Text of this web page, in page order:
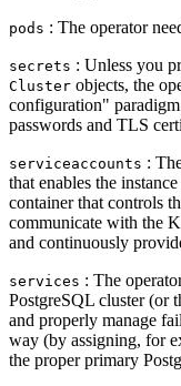
pods : The operator
secrets : Unless you
Cluster objects, the
configuration"
passwords and TLS
serviceaccounts :
that enables the
container that controls
communicate with the
and continuously
services : The
PostgreSQL cluster (or
and properly manage
way (by assigning, for
the proper primary